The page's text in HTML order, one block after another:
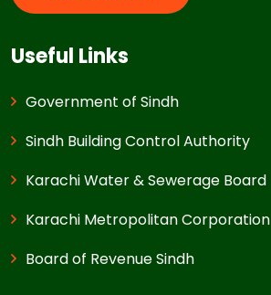
Useful Links
Government of Sindh
Sindh Building Control Authority
Karachi Water & Sewerage Board
Karachi Metropolitan Corporation
Board of Revenue Sindh